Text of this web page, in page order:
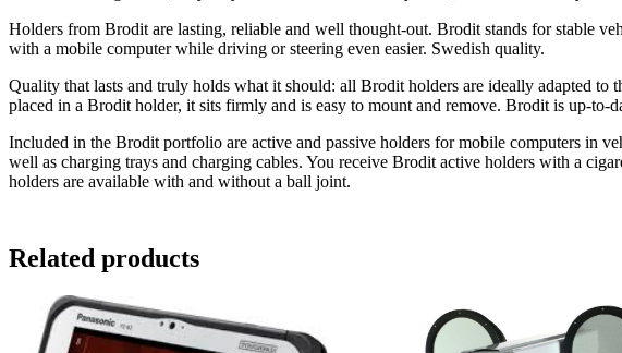
Holders from Brodit are lasting, reliable and well thought-out. Brodit stands for stable
with a mobile computer while driving or steering even easier. Swedish quality.
Quality that lasts and truly holds what it should: all Brodit holders are ideally adapted
placed in a Brodit holder, it sits firmly and is easy to mount and remove. Brodit is up-
Included in the Brodit portfolio are active and passive holders for mobile computers in
well as charging trays and charging cables. You receive Brodit active holders with a
holders are available with and without a ball joint.
Related products